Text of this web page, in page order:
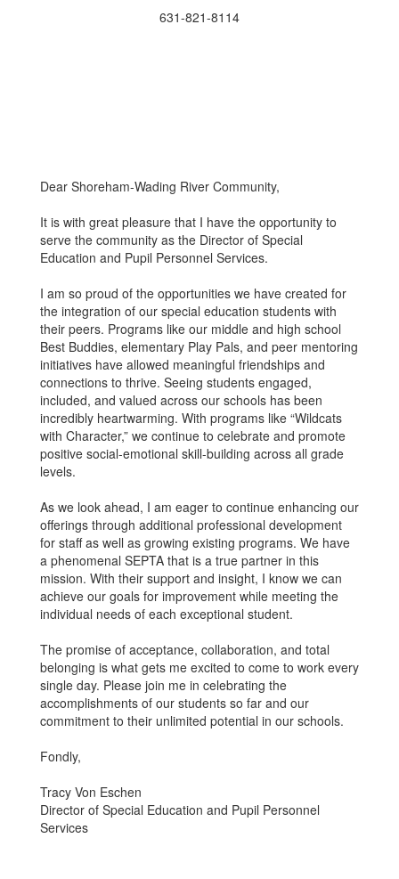
631-821-8114
Dear Shoreham-Wading River Community,
It is with great pleasure that I have the opportunity to
serve the community as the Director of Special
Education and Pupil Personnel Services.
I am so proud of the opportunities we have created for
the integration of our special education students with
their peers. Programs like our middle and high school
Best Buddies, elementary Play Pals, and peer mentoring
initiatives have allowed meaningful friendships and
connections to thrive. Seeing students engaged,
included, and valued across our schools has been
incredibly heartwarming. With programs like “Wildcats
with Character,” we continue to celebrate and promote
positive social-emotional skill-building across all grade
levels.
As we look ahead, I am eager to continue enhancing our
offerings through additional professional development
for staff as well as growing existing programs. We have
a phenomenal SEPTA that is a true partner in this
mission. With their support and insight, I know we can
achieve our goals for improvement while meeting the
individual needs of each exceptional student.
The promise of acceptance, collaboration, and total
belonging is what gets me excited to come to work every
single day. Please join me in celebrating the
accomplishments of our students so far and our
commitment to their unlimited potential in our schools.
Fondly,
Tracy Von Eschen
Director of Special Education and Pupil Personnel
Services